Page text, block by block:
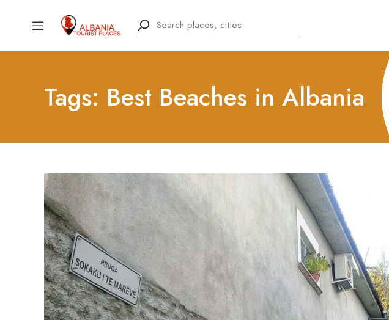
Tags: Best Beaches in Albania